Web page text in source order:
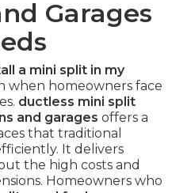
Garages
a mini split in my
when homeowners face
ductless mini split
and garages offers a
that traditional
It delivers
the high costs and
Homeowners who